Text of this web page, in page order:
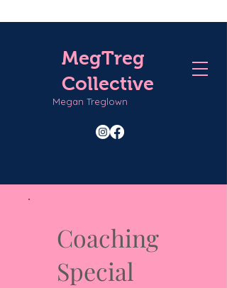
MegTreg
Collective
Megan Treglown
Coaching
Special